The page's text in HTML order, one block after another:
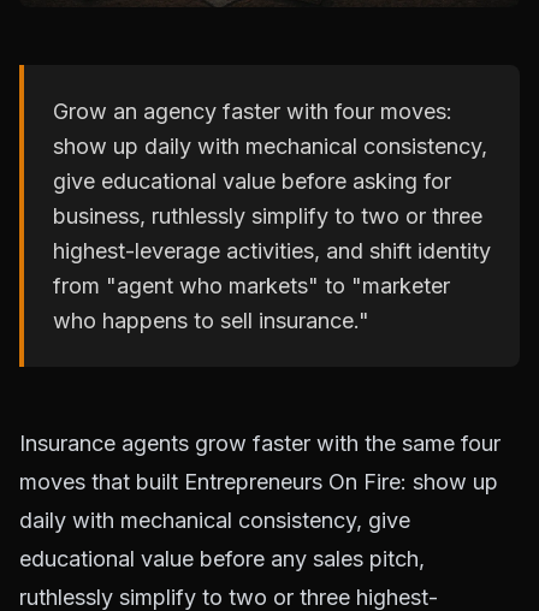
Grow an agency faster with four moves:
show up daily with mechanical consistency,
give educational value before asking for
business, ruthlessly simplify to two or three
highest-leverage activities, and shift identity
from "agent who markets" to "marketer
who happens to sell insurance."
Insurance agents grow faster with the same four
moves that built Entrepreneurs On Fire: show up
daily with mechanical consistency, give
educational value before any sales pitch,
ruthlessly simplify to two or three highest-